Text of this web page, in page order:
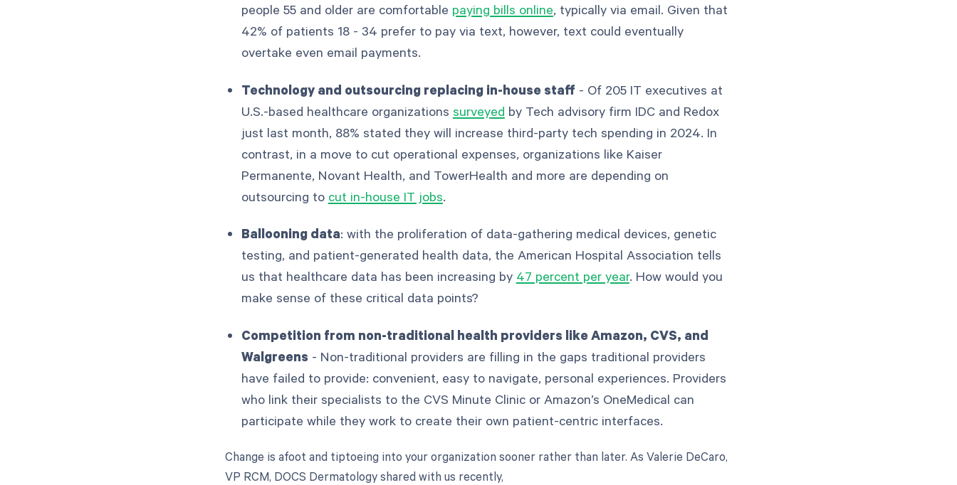
people 55 and older are comfortable paying bills online, typically via email. Given that
42% of patients 18 - 34 prefer to pay via text, however, text could eventually
overtake even email payments.
Technology and outsourcing replacing in-house staff - Of 205 IT executives at
U.S.-based healthcare organizations surveyed by Tech advisory firm IDC and Redox
just last month, 88% stated they will increase third-party tech spending in 2024. In
contrast, in a move to cut operational expenses, organizations like Kaiser
Permanente, Novant Health, and TowerHealth and more are depending on
outsourcing to cut in-house IT jobs.
Ballooning data: with the proliferation of data-gathering medical devices, genetic
testing, and patient-generated health data, the American Hospital Association tells
us that healthcare data has been increasing by 47 percent per year. How would you
make sense of these critical data points?
Competition from non-traditional health providers like Amazon, CVS, and
Walgreens - Non-traditional providers are filling in the gaps traditional providers
have failed to provide: convenient, easy to navigate, personal experiences. Providers
who link their specialists to the CVS Minute Clinic or Amazon’s OneMedical can
participate while they work to create their own patient-centric interfaces.
Change is afoot and tiptoeing into your organization sooner rather than later. As Valerie DeCaro,
VP RCM, DOCS Dermatology shared with us recently,